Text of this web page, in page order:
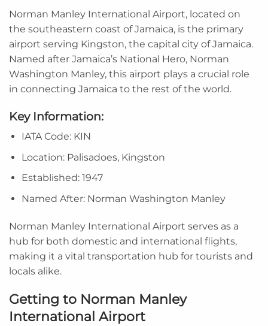
Norman Manley International Airport, located on
the southeastern coast of Jamaica, is the primary
airport serving Kingston, the capital city of Jamaica.
Named after Jamaica’s National Hero, Norman
Washington Manley, this airport plays a crucial role
in connecting Jamaica to the rest of the world.
Key Information:
IATA Code: KIN
Location: Palisadoes, Kingston
Established: 1947
Named After: Norman Washington Manley
Norman Manley International Airport serves as a
hub for both domestic and international flights,
making it a vital transportation hub for tourists and
locals alike.
Getting to Norman Manley
International Airport